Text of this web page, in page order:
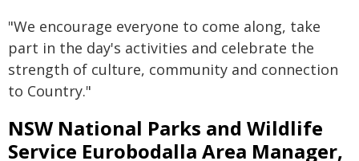
"We encourage everyone to come along, take
part in the day's activities and celebrate the
strength of culture, community and connection
to Country."
NSW National Parks and Wildlife
Service Eurobodalla Area Manager,